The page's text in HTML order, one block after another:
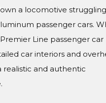
a locomotive
passenger cars.
Line passenger car
car interiors and
realistic and authentic